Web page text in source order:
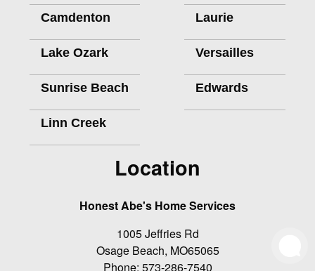
Camdenton
Lake Ozark
Sunrise Beach
Linn Creek
Laurie
Versailles
Edwards
Location
Honest Abe's Home Services
1005 Jeffries Rd
Osage Beach, MO65065
Phone: 573-286-7540